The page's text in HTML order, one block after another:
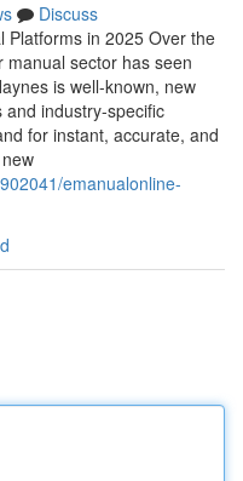
Discuss
Platforms in 2025 Over the
sector has seen
is well-known, new
industry-specific
for instant, accurate, and
emanualonline-